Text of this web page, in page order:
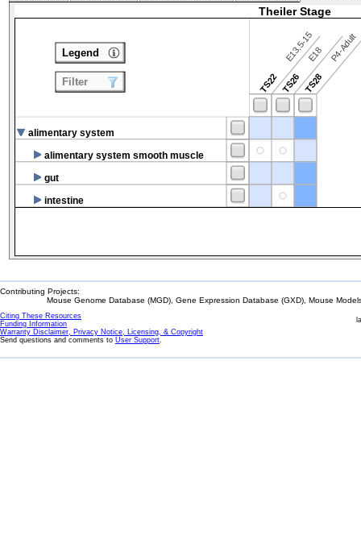
Theiler Stage
TS22
E13.5-15
TS26
E18
TS28
P4-Adult
alimentary system
alimentary system smooth muscle
gut
intestine
Legend
Filter
Contributing Projects:
Mouse Genome Database (MGD), Gene Expression Database (GXD), Mouse
Citing These Resources
Funding Information
Warranty Disclaimer, Privacy Notice, Licensing, & Copyright
Send questions and comments to User Support.